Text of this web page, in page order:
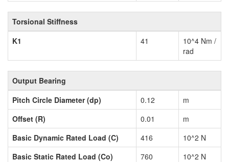
Torsional Stiffness
K1
41
10^4 Nm /
rad
Output Bearing
Pitch Circle Diameter (dp)
0.12
m
Offset (R)
0.01
m
Basic Dynamic Rated Load (C)
416
10^2 N
Basic Static Rated Load (Co)
760
10^2 N